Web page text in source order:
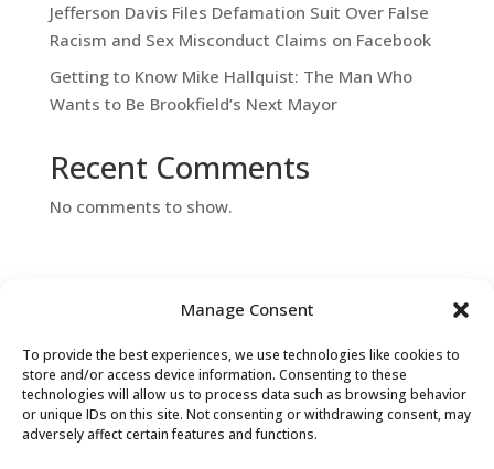
Manage Consent
To provide the best experiences, we use technologies like cookies to
store and/or access device information. Consenting to these
technologies will allow us to process data such as browsing behavior
or unique IDs on this site. Not consenting or withdrawing consent, may
adversely affect certain features and functions.
Jefferson Davis Files Defamation Suit Over False
Racism and Sex Misconduct Claims on Facebook
Getting to Know Mike Hallquist: The Man Who
Wants to Be Brookfield’s Next Mayor
Recent Comments
No comments to show.
Contact Us